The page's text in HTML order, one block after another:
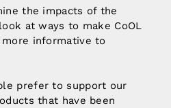
the impacts of the
at ways to make CoOL
informative to
prefer to support our
that have been